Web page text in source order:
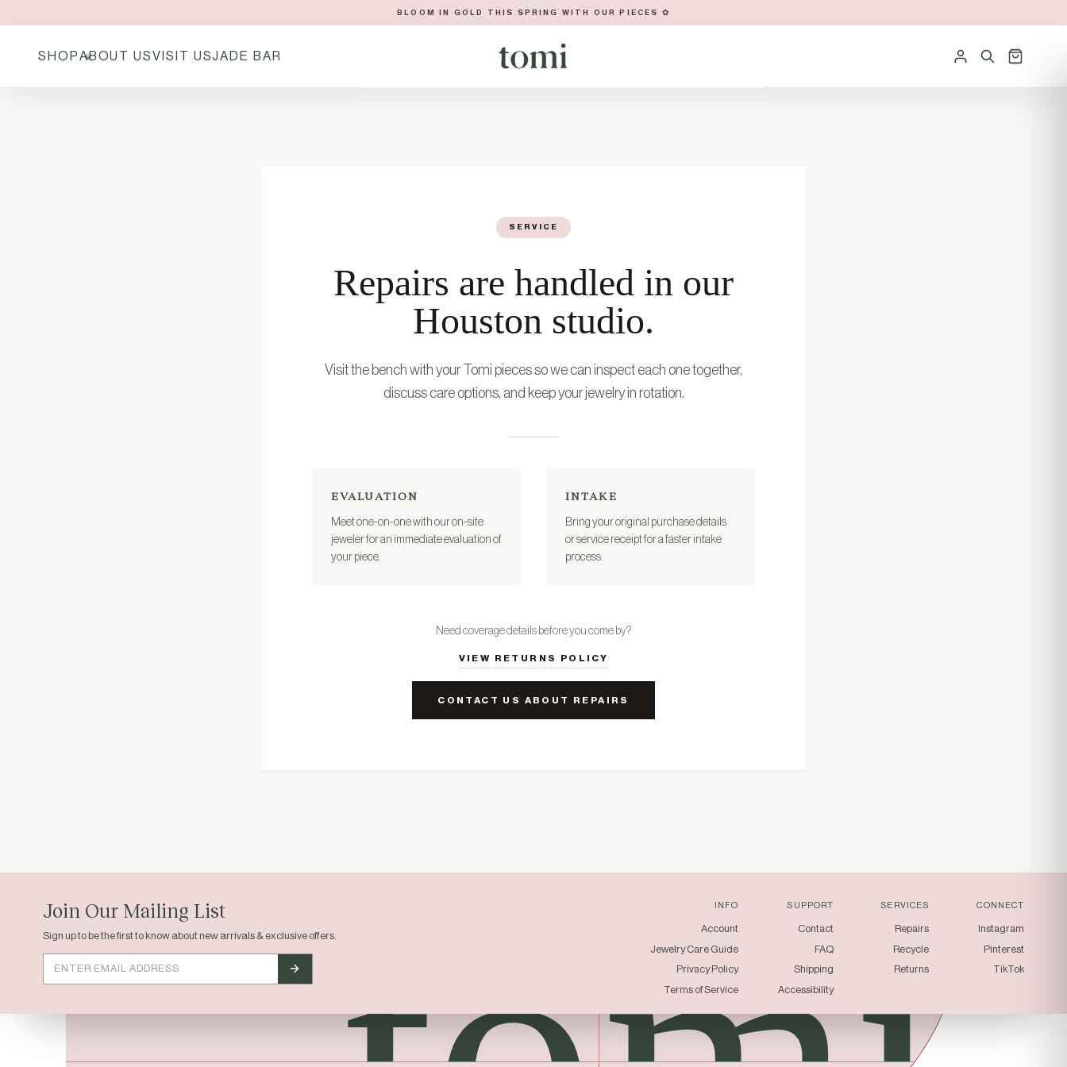
BLOOM IN GOLD THIS SPRING WITH OUR PIECES ✿
SHOPABOUT USVISIT USJADE BAR
Sign in
SERVICE
Repairs are handled in our
Houston studio.
Visit the bench with your Tomi pieces so we can inspect each one together,
discuss care options, and keep your jewelry in rotation.
EVALUATION
Meet one-on-one with our on-site
jeweler for an immediate evaluation of
your piece.
INTAKE
Bring your original purchase details
or service receipt for a faster intake
process.
Need coverage details before you come by?
VIEW RETURNS POLICY
CONTACT US ABOUT REPAIRS
Join Our Mailing List
Sign up to be the first to know about new arrivals & exclusive offers.
INFO
Account
Jewelry Care Guide
Privacy Policy
Terms of Service
SUPPORT
Contact
FAQ
Shipping
Accessibility
SERVICES
Repairs
Recycle
Returns
CONNECT
Instagram
Pinterest
TikTok